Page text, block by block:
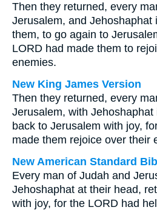
Then they returned, every
Jerusalem, and Jehoshaphat
them, to go again to
LORD had made them to
enemies.
New King James Version
Then they returned, every
Jerusalem, with
back to Jerusalem with joy,
made them rejoice over their
New American Standard
Every man of Judah and
Jehoshaphat at their head,
with joy, for the LORD had